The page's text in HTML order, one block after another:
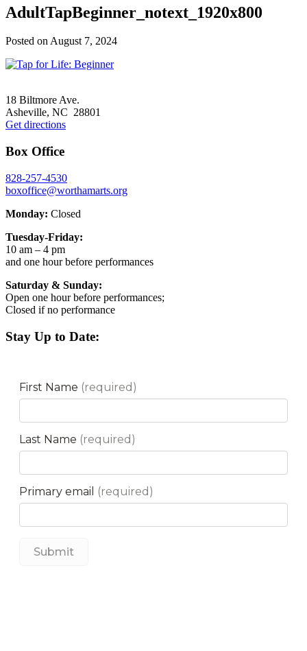
AdultTapBeginner_notext_1920x800
Posted onAugust 7, 2024
18 Biltmore Ave.
Asheville, NC 28801
Get directions
Box Office
828-257-4530
boxoffice@worthamarts.org
Monday: Closed
Tuesday-Friday:
10 am – 4 pm
and one hour before performances
Saturday & Sunday:
Open one hour before performances;
Closed if no performance
Stay Up to Date: